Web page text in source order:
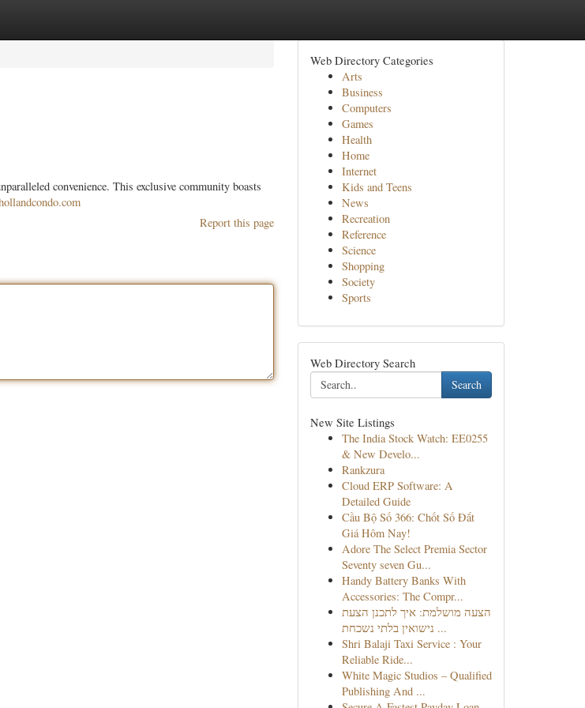
convenience. This exclusive community boasts
Report this page
Web Directory Categories
Arts
Business
Computers
Games
Health
Home
Internet
Kids and Teens
News
Recreation
Reference
Science
Shopping
Society
Sports
Web Directory Search
Search
New Site Listings
The India Stock Watch: EE0255
& New Develo...
Rankzura
Cloud ERP Software: A
Detailed Guide
Cầu Bộ Số 366: Chốt Số Đắt
Giá Hôm Nay!
Adore The Select Premia Sector
Seventy seven Gu...
Handy Battery Banks With
Accessories: The Compr...
הצעה מושלמת: איך לתכנן הצעת
נישואין בלתי נשכחת ...
Shri Balaji Taxi Service : Your
Reliable Ride...
White Magic Studios – Qualified
Publishing And ...